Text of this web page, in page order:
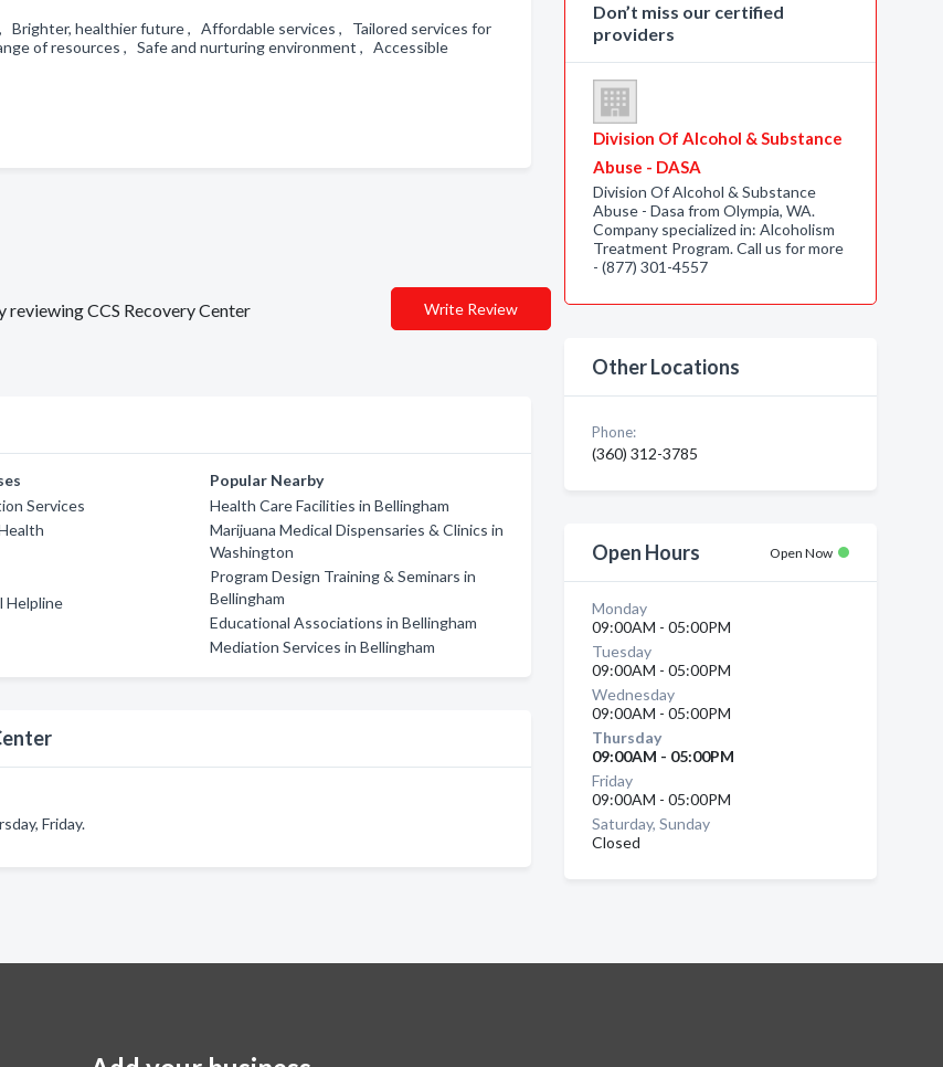
healthier future , Affordable services , Tailored services for
of resources , Safe and nurturing environment , Accessible
reviewing CCS Recovery Center Write Review
Services
Helpline
Popular Nearby
Health Care Facilities in Bellingham
Marijuana Medical Dispensaries & Clinics in
Washington
Program Design Training & Seminars in
Bellingham
Educational Associations in Bellingham
Mediation Services in Bellingham
Friday.
Don’t miss our certified
providers
Division Of Alcohol & Substance
Abuse - DASA
Division Of Alcohol & Substance
Abuse - Dasa from Olympia, WA.
Company specialized in: Alcoholism
Treatment Program. Call us for more
- (877) 301-4557
Other Locations
Phone:
(360) 312-3785
Open Hours Open Now
Monday
09:00AM - 05:00PM
Tuesday
09:00AM - 05:00PM
Wednesday
09:00AM - 05:00PM
Thursday
09:00AM - 05:00PM
Friday
09:00AM - 05:00PM
Saturday, Sunday
Closed